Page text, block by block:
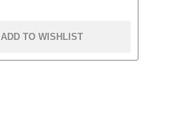
ADD TO WISHLIST